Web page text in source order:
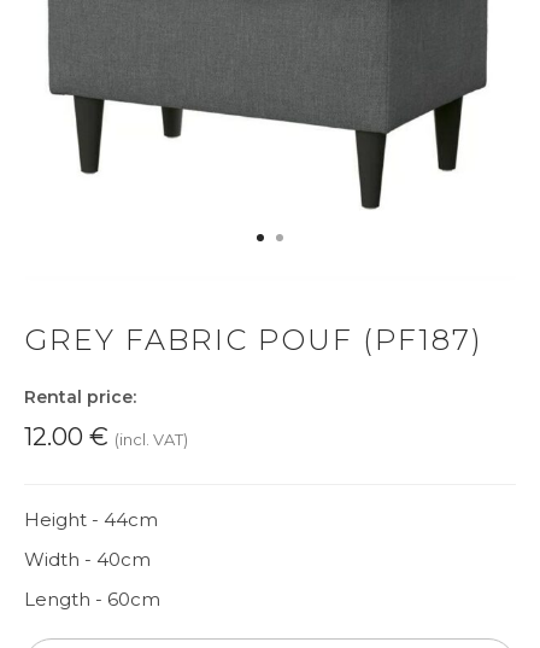
GREY FABRIC POUF (PF187)
Rental price:
12.00 € (incl. VAT)
Height - 44cm
Width - 40cm
Length - 60cm